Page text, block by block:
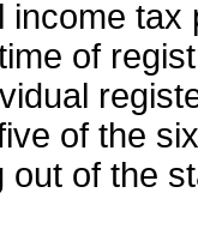
tax
of
of the
out of the